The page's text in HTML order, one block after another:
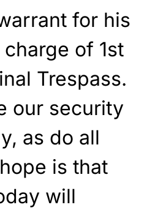
for his
of 1st
Trespass.
our security
as do all
is that
will